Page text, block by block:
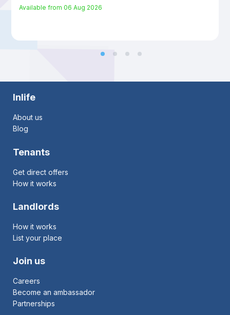
Available from 06 Aug 2026
Inlife
About us
Blog
Tenants
Get direct offers
How it works
Landlords
How it works
List your place
Join us
Careers
Become an ambassador
Partnerships